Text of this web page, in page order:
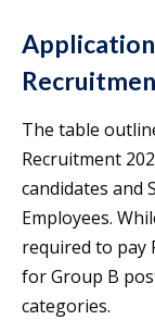
Application
The table
Recruitment
candidates and
Employees.
required to pay
for Group B
categories.